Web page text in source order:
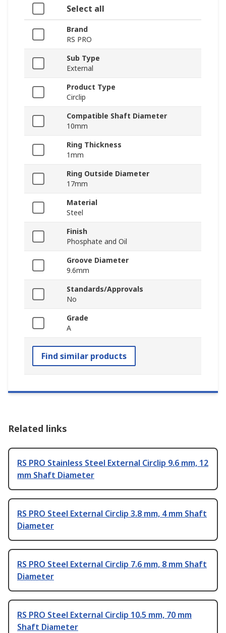
Select all
Brand
RS PRO
Sub Type
External
Product Type
Circlip
Compatible Shaft Diameter
10mm
Ring Thickness
1mm
Ring Outside Diameter
17mm
Material
Steel
Finish
Phosphate and Oil
Groove Diameter
9.6mm
Standards/Approvals
No
Grade
A
Find similar products
Related links
RS PRO Stainless Steel External Circlip 9.6 mm, 12
mm Shaft Diameter
RS PRO Steel External Circlip 3.8 mm, 4 mm Shaft
Diameter
RS PRO Steel External Circlip 7.6 mm, 8 mm Shaft
Diameter
RS PRO Steel External Circlip 10.5 mm, 70 mm
Shaft Diameter